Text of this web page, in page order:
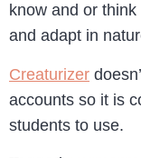
know and or
and adapt in
Creaturizer
accounts so it is
students to use.